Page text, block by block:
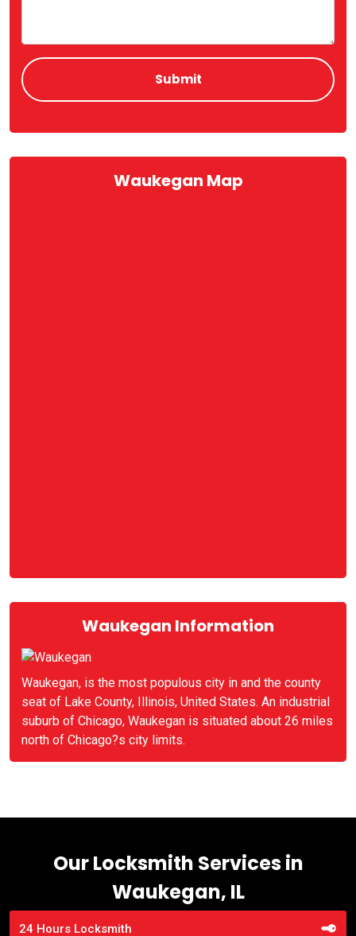
Waukegan Map
Waukegan Information
Waukegan, is the most populous city in and the county
seat of Lake County, Illinois, United States. An industrial
suburb of Chicago, Waukegan is situated about 26 miles
north of Chicago?s city limits.
Our Locksmith Services in
Waukegan, IL
24 Hours Locksmith